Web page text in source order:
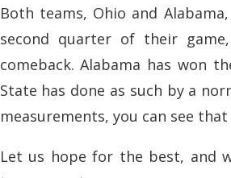
Both teams, Ohio and
second quarter of their
comeback. Alabama has won
State has done as such by a
measurements, you can see
Let us hope for the best, and